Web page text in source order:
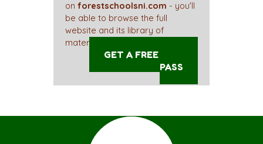
onforestschoolsni.com - you'll
be able to browse the full
website and its library of
materials straight away!
GET A FREE ACCESS
PASS